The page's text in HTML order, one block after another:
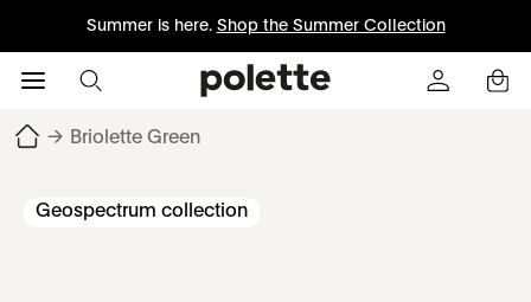
Summer is here. Shop the Summer Collection
→ Briolette Green
Geospectrum collection